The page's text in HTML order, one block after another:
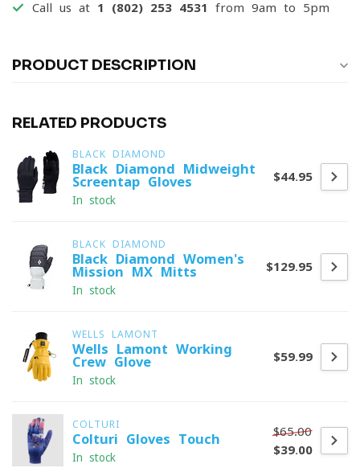
Call us at 1 (802) 253 4531 from 9am to 5pm
PRODUCT DESCRIPTION
RELATED PRODUCTS
BLACK DIAMOND
Black Diamond Midweight
Screentap Gloves
In stock
$44.95
BLACK DIAMOND
Black Diamond Women's
Mission MX Mitts
In stock
$129.95
WELLS LAMONT
Wells Lamont Working
Crew Glove
In stock
$59.99
COLTURI
Colturi Gloves Touch
In stock
$65.00
$39.00